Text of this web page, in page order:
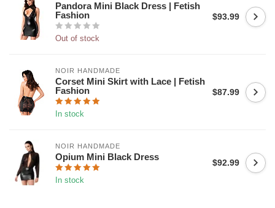
Pandora Mini Black Dress | Fetish
Fashion
Out of stock
$93.99
NOIR HANDMADE
Corset Mini Skirt with Lace | Fetish
Fashion
In stock
$87.99
NOIR HANDMADE
Opium Mini Black Dress
In stock
$92.99